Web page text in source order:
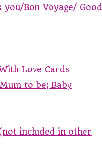
you/Bon Voyage/ Good
Love Cards
to be; Baby
included in other